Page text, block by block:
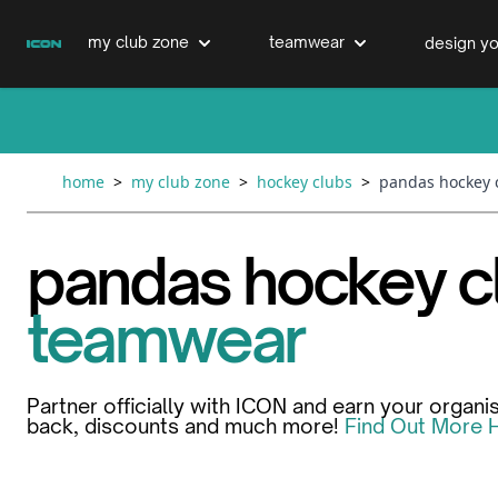
my club zone
boxing clubs
teamwear design
home > my club zone > hockey clubs > pandas hockey
pandas hockey
teamwear
Partner officially with ICON and earn your
back, discounts and much more! Find Out More